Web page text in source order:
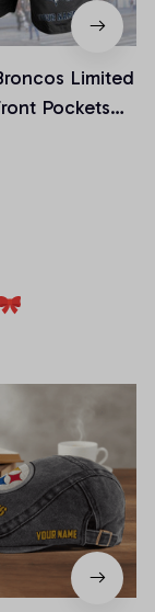
Limited
Pockets
(Belt Not